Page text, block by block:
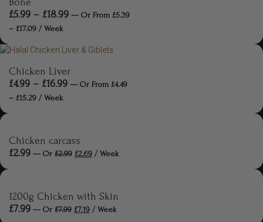
Bone
£5.99 – £18.99 — Or From £5.39
– £17.09 / Week
Chicken Liver
£4.99 – £16.99 — Or From £4.49
– £15.29 / Week
Chicken carcass
£2.99 — Or £2.99 £2.69 / Week
1200g Chicken with Skin
£7.99 — Or £7.99 £7.19 / Week